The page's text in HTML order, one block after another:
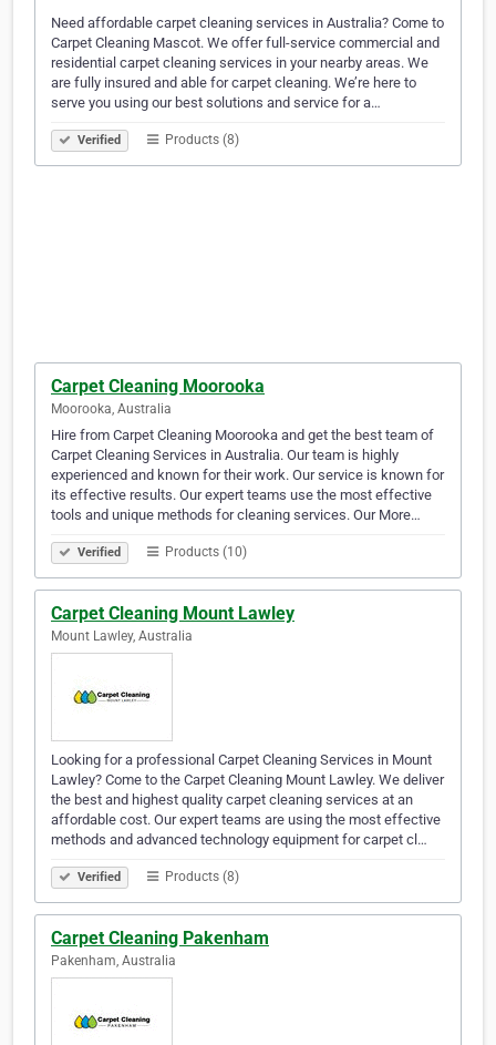
Need affordable carpet cleaning services in Australia? Come to
Carpet Cleaning Mascot. We offer full-service commercial and
residential carpet cleaning services in your nearby areas. We
are fully insured and able for carpet cleaning. We’re here to
serve you using our best solutions and service for a…
Verified Products (8)
Carpet Cleaning Moorooka
Moorooka, Australia
Hire from Carpet Cleaning Moorooka and get the best team of
Carpet Cleaning Services in Australia. Our team is highly
experienced and known for their work. Our service is known for
its effective results. Our expert teams use the most effective
tools and unique methods for cleaning services. Our More…
Verified Products (10)
Carpet Cleaning Mount Lawley
Mount Lawley, Australia
Looking for a professional Carpet Cleaning Services in Mount
Lawley? Come to the Carpet Cleaning Mount Lawley. We deliver
the best and highest quality carpet cleaning services at an
affordable cost. Our expert teams are using the most effective
methods and advanced technology equipment for carpet cl…
Verified Products (8)
Carpet Cleaning Pakenham
Pakenham, Australia